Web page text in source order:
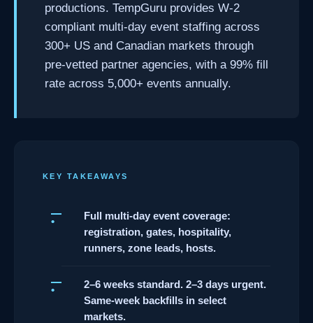
productions. TempGuru provides W-2
compliant multi-day event staffing across
300+ US and Canadian markets through
pre-vetted partner agencies, with a 99% fill
rate across 5,000+ events annually.
KEY TAKEAWAYS
Full multi-day event coverage:
registration, gates, hospitality,
runners, zone leads, hosts.
2–6 weeks standard. 2–3 days urgent.
Same-week backfills in select
markets.